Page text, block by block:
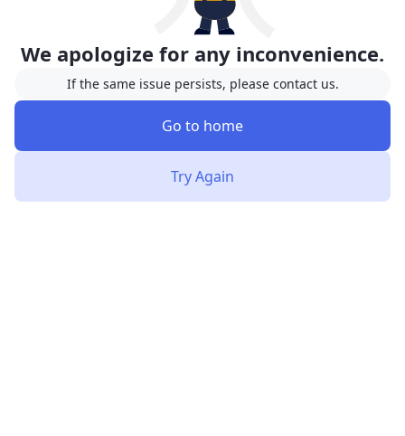
We apologize for any inconvenience.
If the same issue persists, please contact us.
Go to home
Try Again